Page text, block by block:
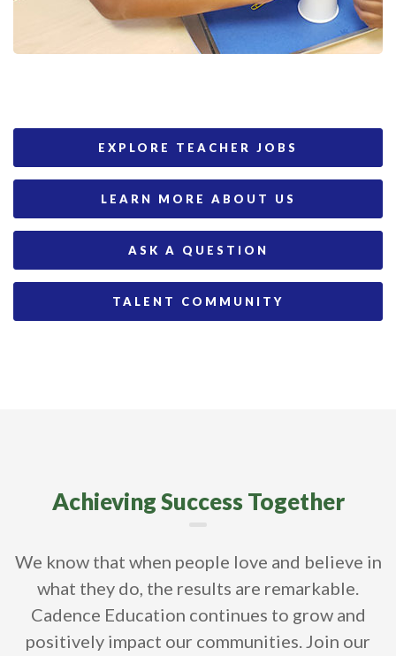
EXPLORE TEACHER JOBS
LEARN MORE ABOUT US
ASK A QUESTION
TALENT COMMUNITY
Achieving Success Together
We know that when people love and believe in
what they do, the results are remarkable.
Cadence Education continues to grow and
positively impact our communities. Join our